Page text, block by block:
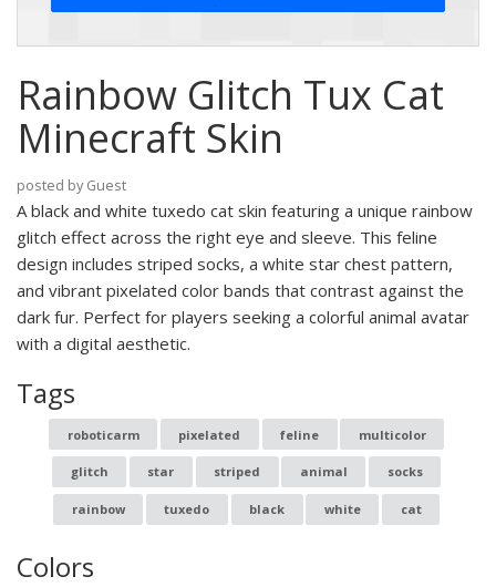
Rainbow Glitch Tux Cat
Minecraft Skin
posted by Guest
A black and white tuxedo cat skin featuring a unique rainbow
glitch effect across the right eye and sleeve. This feline
design includes striped socks, a white star chest pattern,
and vibrant pixelated color bands that contrast against the
dark fur. Perfect for players seeking a colorful animal avatar
with a digital aesthetic.
Tags
roboticarm pixelated feline multicolor
glitch star striped animal socks
rainbow tuxedo black white cat
Colors